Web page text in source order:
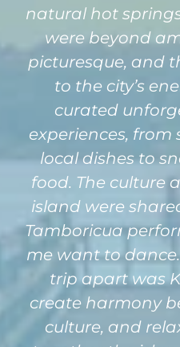
natural hot
were beyond
picturesque, and
to the city’s
curated
experiences,
local dishes to
food. The culture
island were
Tamboricua
me want to
trip apart was
create harmony
culture, and